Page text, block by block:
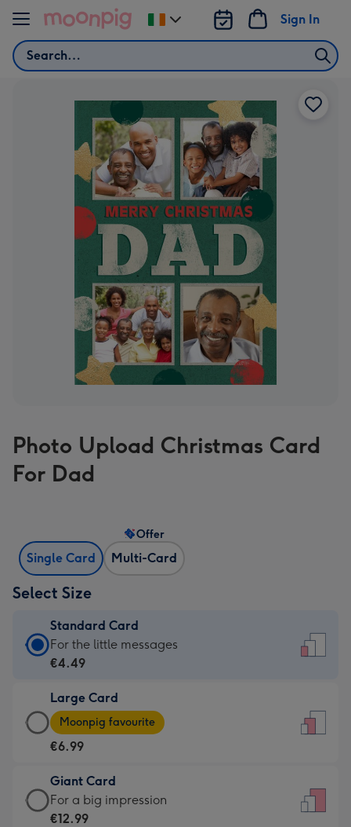
Skip to content
Search
Sign In
Change
delivery
Photo Upload Christmas Card
For Dad
Single Card Multi-Card
Offer
Select Size
Standard Card
Standard
Card
€4.49
-
For
little
messages
-
For the little messages
€4.49
Large Card
Large
Card
-
€6.99
-
Moonpig
Moonpig favourite
€6.99
Giant Card
Giant
Card
For a big impression
€12.99